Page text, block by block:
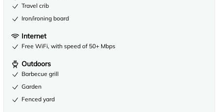
Travel crib
Iron/ironing board
Internet
Free WiFi, with speed of 50+ Mbps
Outdoors
Barbecue grill
Garden
Fenced yard